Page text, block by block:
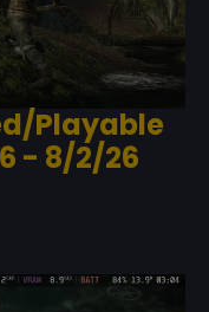
Playable
- 8/2/26